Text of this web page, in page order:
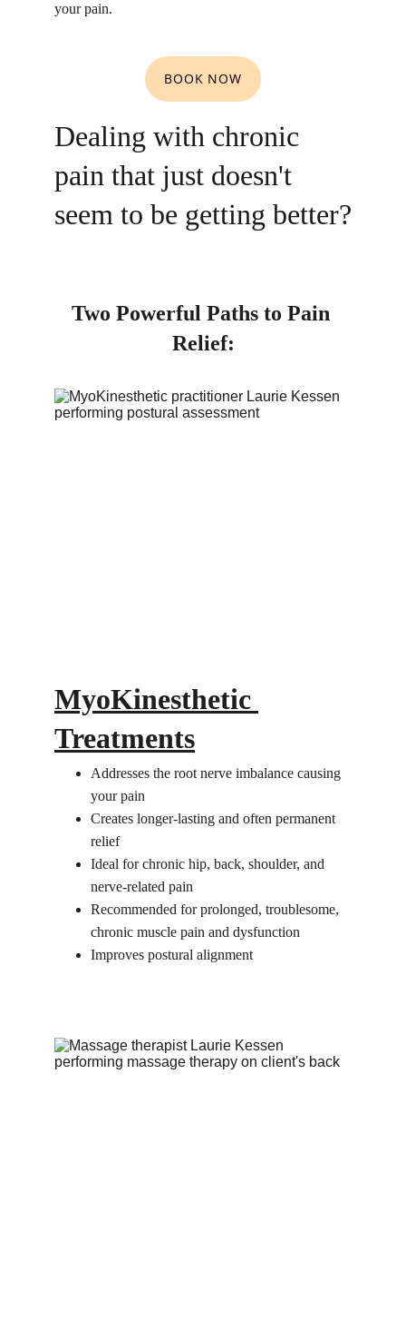
BOOK NOW
your pain.
Dealing with chronic
pain that just doesn't
seem to be getting better?
MyoKinesthetic
Treatments
Addresses the root nerve imbalance causing
your pain
Creates longer-lasting and often permanent
relief
Ideal for chronic hip, back, shoulder, and
nerve-related pain
Recommended for prolonged, troublesome,
chronic muscle pain and dysfunction
Improves postural alignment
Two Powerful Paths to Pain
Relief: